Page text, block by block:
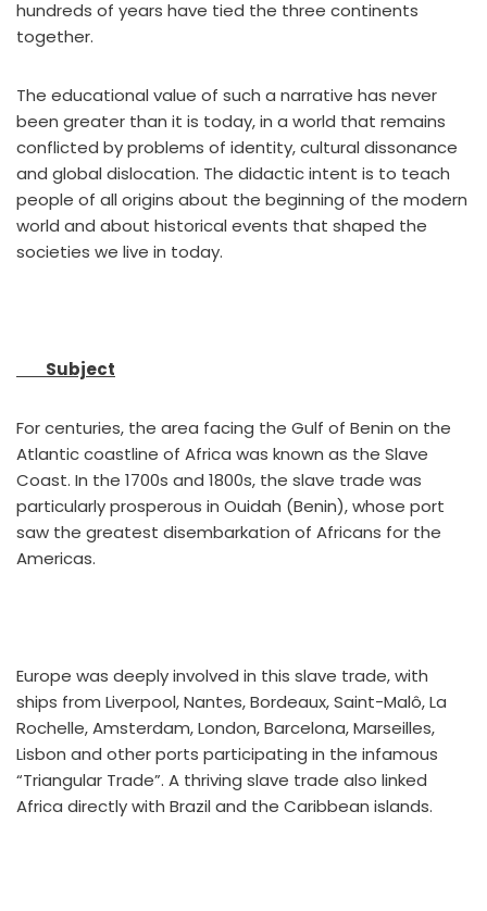
hundreds of years have tied the three continents
together.
The educational value of such a narrative has never
been greater than it is today, in a world that remains
conflicted by problems of identity, cultural dissonance
and global dislocation. The didactic intent is to teach
people of all origins about the beginning of the modern
world and about historical events that shaped the
societies we live in today.
Subject
For centuries, the area facing the Gulf of Benin on the
Atlantic coastline of Africa was known as the Slave
Coast. In the 1700s and 1800s, the slave trade was
particularly prosperous in Ouidah (Benin), whose port
saw the greatest disembarkation of Africans for the
Americas.
Europe was deeply involved in this slave trade, with
ships from Liverpool, Nantes, Bordeaux, Saint-Malô, La
Rochelle, Amsterdam, London, Barcelona, Marseilles,
Lisbon and other ports participating in the infamous
“Triangular Trade”. A thriving slave trade also linked
Africa directly with Brazil and the Caribbean islands.